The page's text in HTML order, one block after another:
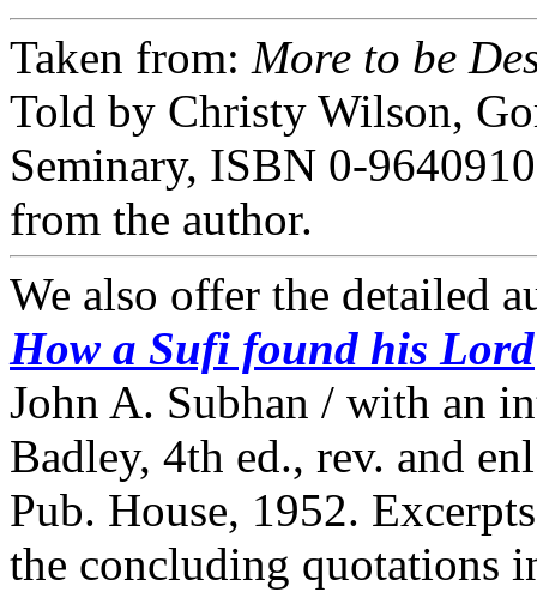
Taken from: More to be
Told by Christy Wilson,
Seminary, ISBN 0-
from the author.
We also offer the detailed
How a Sufi found his Lord
John A. Subhan / with an
Badley, 4th ed., rev. and
Pub. House, 1952.
the concluding quotations